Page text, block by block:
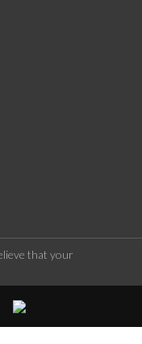
that your